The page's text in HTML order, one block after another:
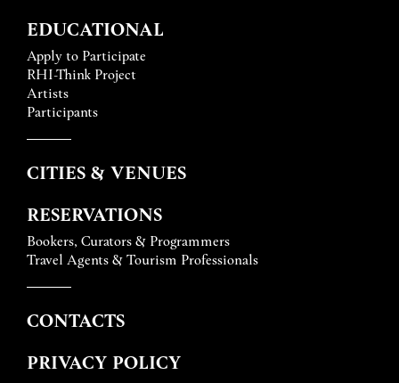
EDUCATIONAL
Apply to Participate
RHI-Think Project
Artists
Participants
CITIES & VENUES
RESERVATIONS
Bookers, Curators & Programmers
Travel Agents & Tourism Professionals
CONTACTS
PRIVACY POLICY